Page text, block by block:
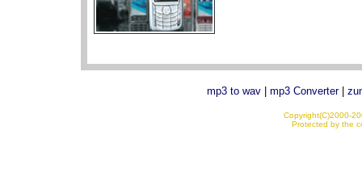
mp3 to wav| mp3 Converter
Copyright(C)2000-
Protected by the